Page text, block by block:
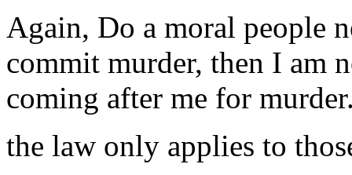
Again, Do a moral people
commit murder, then I am
coming after me for
the law only applies to